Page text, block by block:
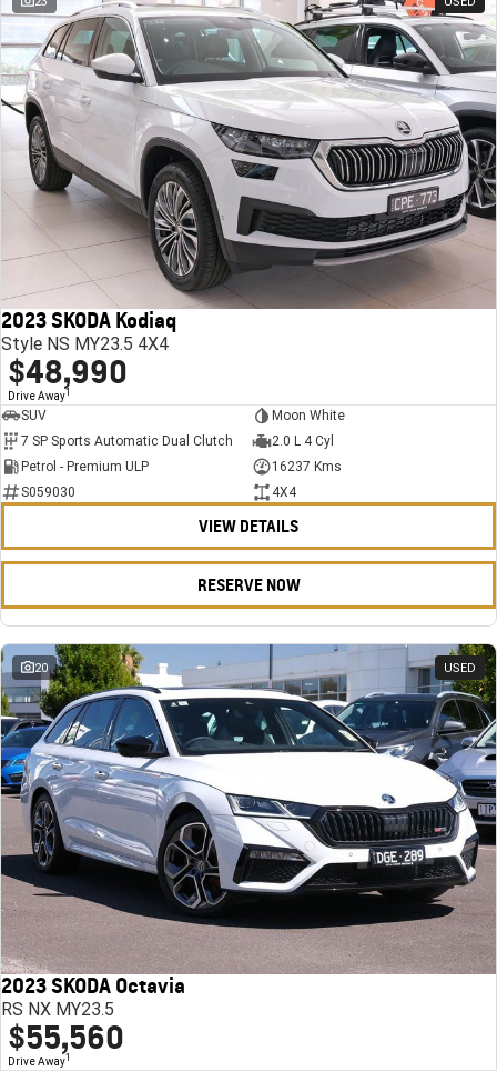
2023 SKODA Kodiaq
Style NS MY23.5 4X4
$48,990
Drive Away1
SUV
Moon White
7 SP Sports Automatic Dual Clutch
2.0 L 4 Cyl
Petrol - Premium ULP
16237 Kms
S059030
4X4
VIEW DETAILS
RESERVE NOW
20 USED
2023 SKODA Octavia
RS NX MY23.5
$55,560
Drive Away1